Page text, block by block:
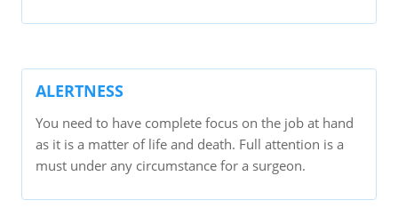
ALERTNESS
You need to have complete focus on the job at hand
as it is a matter of life and death. Full attention is a
must under any circumstance for a surgeon.